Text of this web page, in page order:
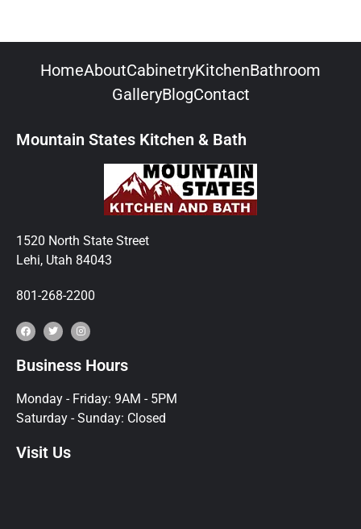
HomeAboutCabinetryKitchenBathroom
GalleryBlogContact
Mountain States Kitchen & Bath
1520 North State Street
Lehi, Utah 84043
801-268-2200
Business Hours
Monday - Friday: 9AM - 5PM
Saturday - Sunday: Closed
Visit Us